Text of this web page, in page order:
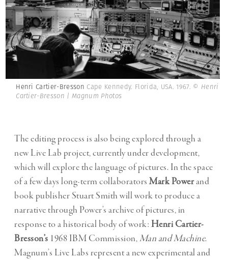
Henri Cartier-Bresson Cape Kennedy. Florida, USA. 1967. © Henri
Cartier-Bresson | Magnum Photos
The editing process is also being explored through a
new Live Lab project, currently under development,
which will explore the language of pictures. In the space
of a few days long-term collaborators Mark Powerand
book publisher Stuart Smith will work to produce a
narrative through Power’s archive of pictures, in
response to a historical body of work: Henri Cartier-
Bresson’s 1968 IBM Commission,Man and Machine.
Magnum’s Live Labs represent a new experimental and